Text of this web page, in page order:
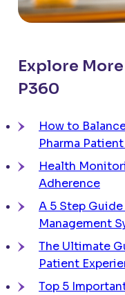
Explore
P360
How to
Pharma
Health
Adherence
A 5 Step
Management
The Ultimate
Patient
Top 5